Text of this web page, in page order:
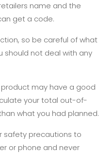
name and the
get a code.
so be careful of what
should not deal with any
may have a good
your total out-of-
what you had planned.
safety precautions to
or phone and never